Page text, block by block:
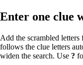
Enter one clue
Add the scrambled
follows the clue letters
widen the search. Use ?